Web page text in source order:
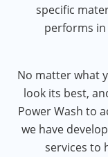
specific
performs
No matter what
look its best,
Power Wash to
we have
services to